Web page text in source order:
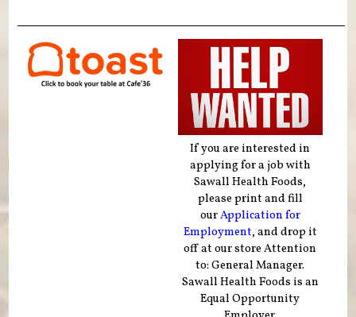
If you are interested in
applying for a job with
Sawall Health Foods,
please print and fill
ourApplication for
Employment, and drop it
off at our store Attention
to: General Manager.
Sawall Health Foods is an
Equal Opportunity